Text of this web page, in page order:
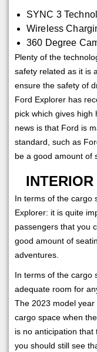
SYNC 3
Wireless
360 Degree
Plenty of the
safety related as it is
ensure the safety of
Ford Explorer has
pick which gives
news is that Ford is
standard, such as
be a good amount of
In terms of the cargo
Explorer: it is quite
passengers that you
good amount of
adventures.
In terms of the cargo
adequate room for
The 2023 model
cargo space when
is no anticipation that
you should still see